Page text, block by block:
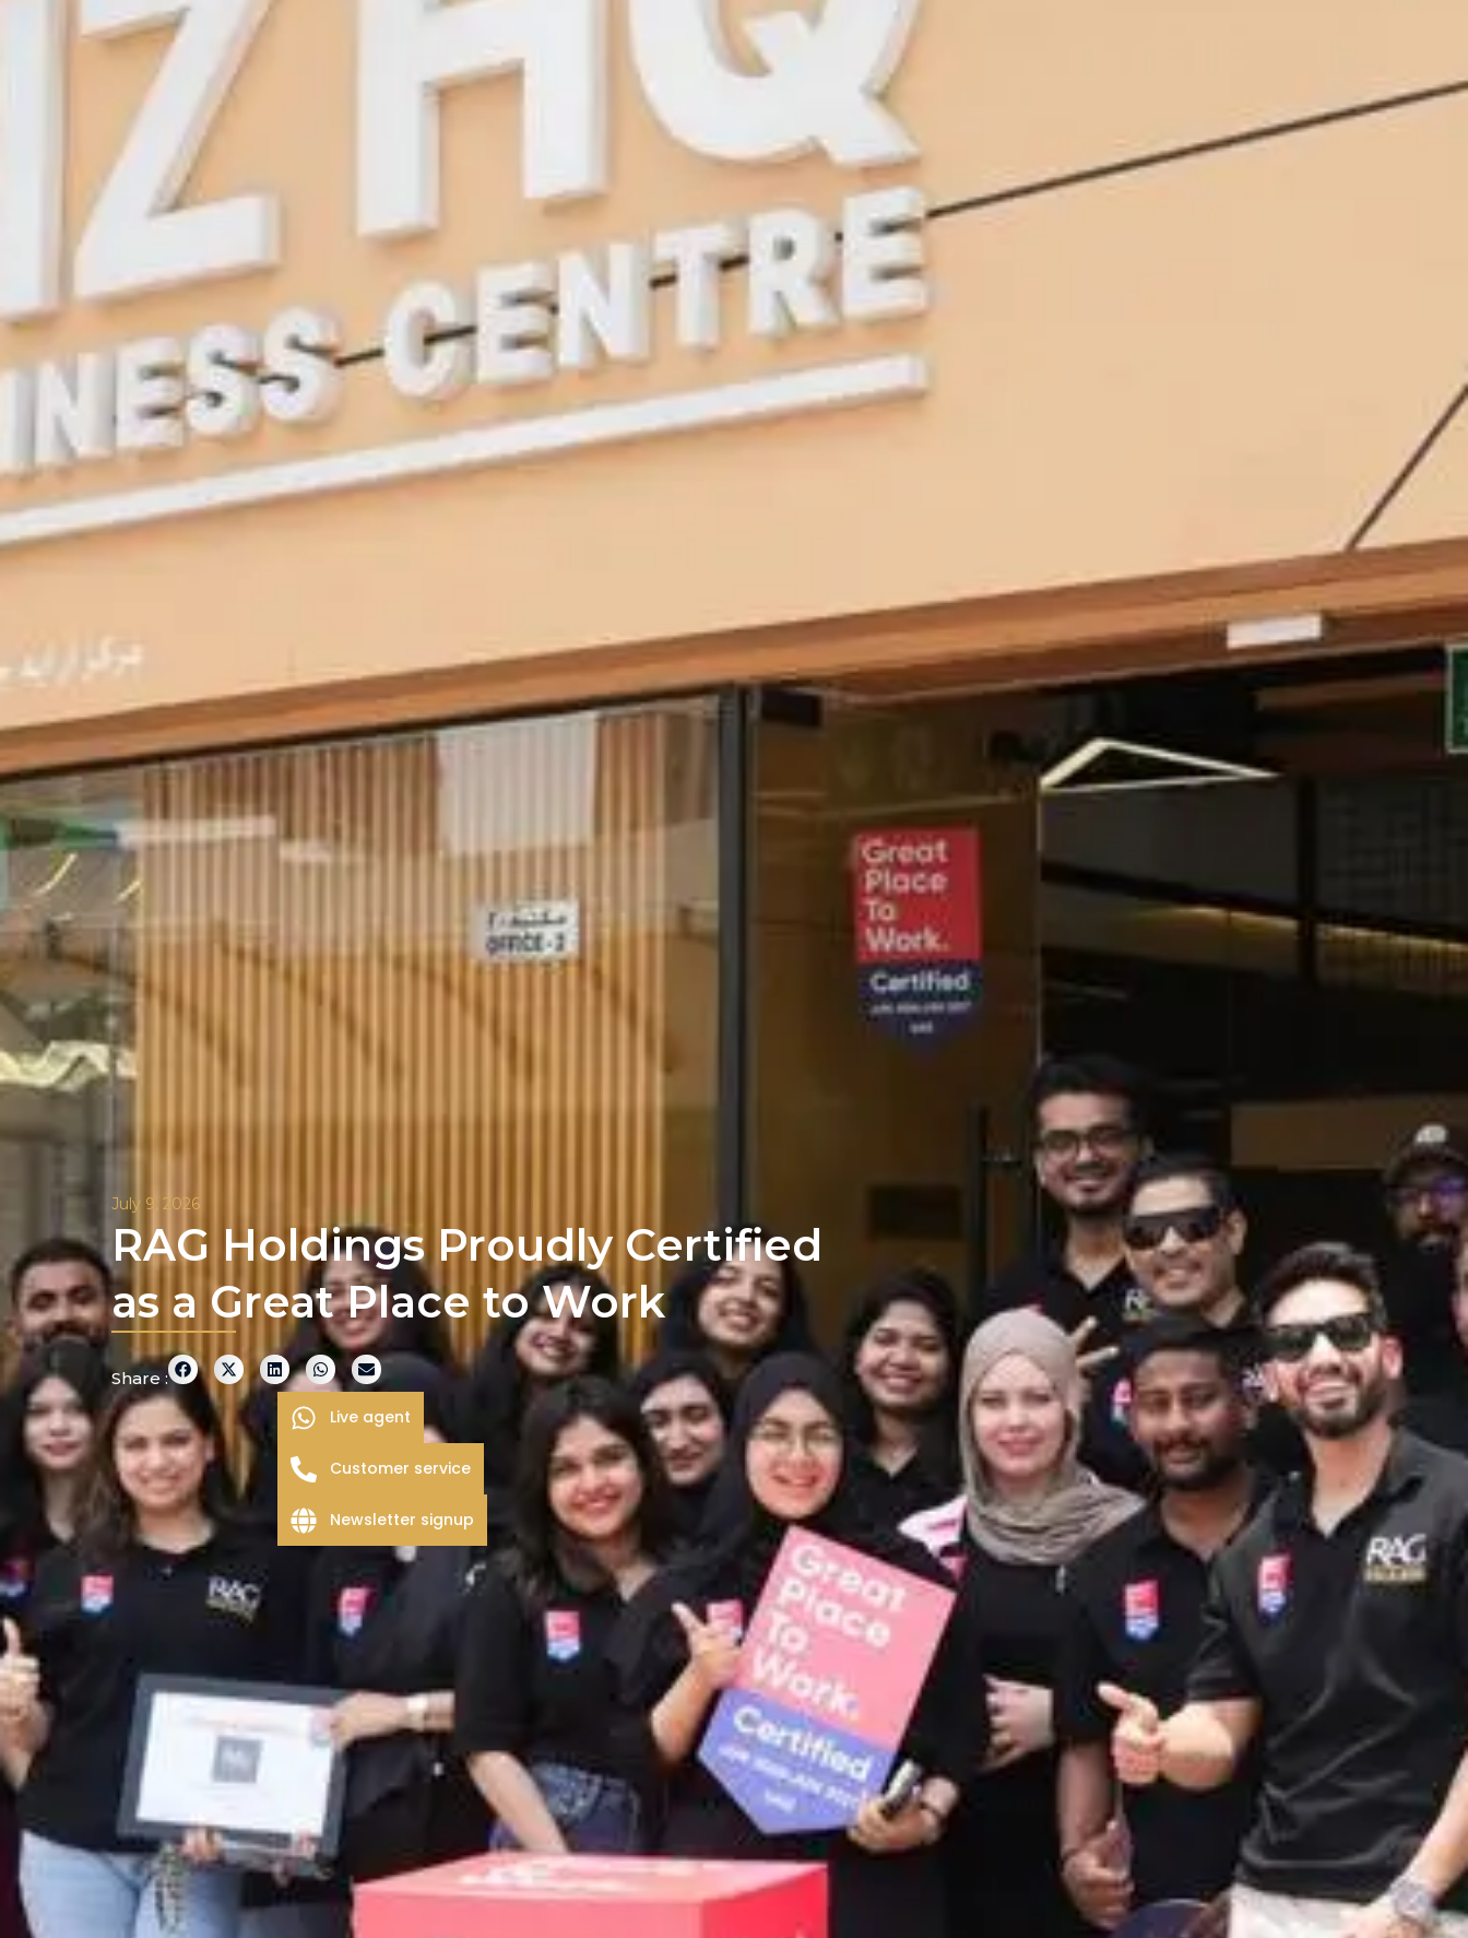
July 9, 2026
RAG Holdings Proudly Certified
as a Great Place to Work
Share :
Live agent
Customer service
Newsletter signup